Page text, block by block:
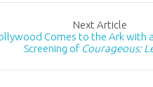
Next Article
Comes to the Ark with
Screening of Courageous: